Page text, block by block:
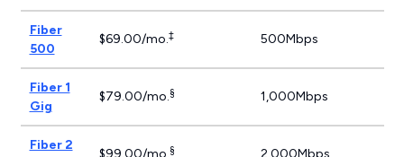
Fiber
500
$69.00/mo.‡ 500Mbps
Fiber 1
Gig
$79.00/mo.§ 1,000Mbps
Fiber 2
$99.00/mo.§ 2,000Mbps